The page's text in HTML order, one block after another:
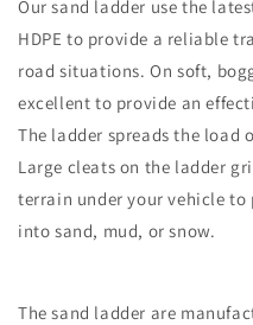
Our sand ladder use the
HDPE to provide a reliable
road situations. On soft,
excellent to provide an
The ladder spreads the load
Large cleats on the ladder
terrain under your vehicle
into sand, mud, or snow.
The sand ladder are